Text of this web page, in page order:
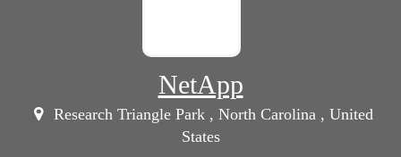
NetApp
Research Triangle Park , North Carolina , United
States